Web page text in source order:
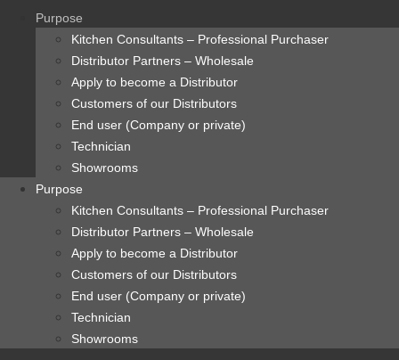
contentPurpose
Kitchen Consultants – Professional Purchaser
Distributor Partners – Wholesale
Apply to become a Distributor
Customers of our Distributors
End user (Company or private)
Technician
Showrooms
Purpose
Kitchen Consultants – Professional Purchaser
Distributor Partners – Wholesale
Apply to become a Distributor
Customers of our Distributors
End user (Company or private)
Technician
Showrooms